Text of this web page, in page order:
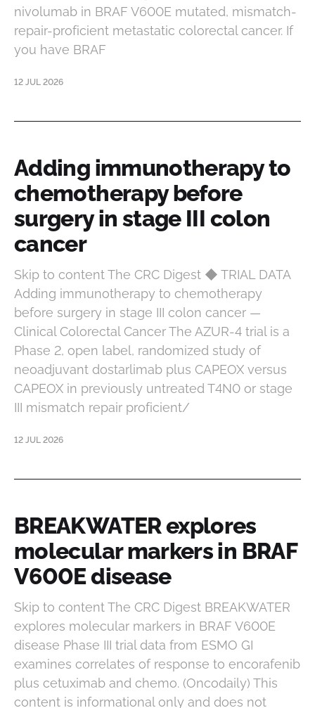
nivolumab in BRAF V600E mutated, mismatch-
repair-proficient metastatic colorectal cancer. If
you have BRAF
12 JUL 2026
Adding immunotherapy to
chemotherapy before
surgery in stage III colon
cancer
Skip to content The CRC Digest ◆ TRIAL DATA
Adding immunotherapy to chemotherapy
before surgery in stage III colon cancer —
Clinical Colorectal Cancer The AZUR-4 trial is a
Phase 2, open label, randomized study of
neoadjuvant dostarlimab plus CAPEOX versus
CAPEOX in previously untreated T4N0 or stage
III mismatch repair proficient/
12 JUL 2026
BREAKWATER explores
molecular markers in BRAF
V600E disease
Skip to content The CRC Digest BREAKWATER
explores molecular markers in BRAF V600E
disease Phase III trial data from ESMO GI
examines correlates of response to encorafenib
plus cetuximab and chemo. (Oncodaily) This
content is informational only and does not